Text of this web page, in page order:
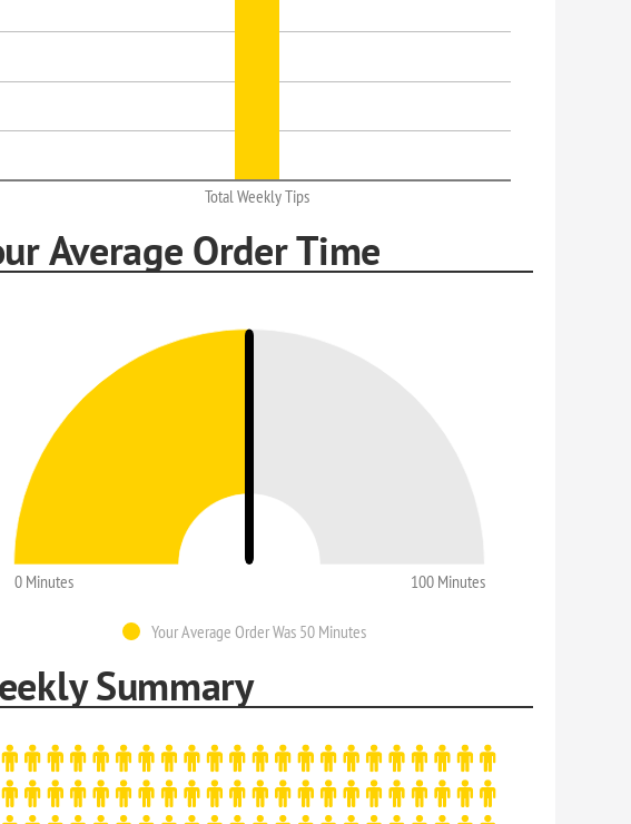
Total Weekly Tips
Average Order Time
0 Minutes 100 Minutes
Your Average Order Was 50 Minutes
Summary